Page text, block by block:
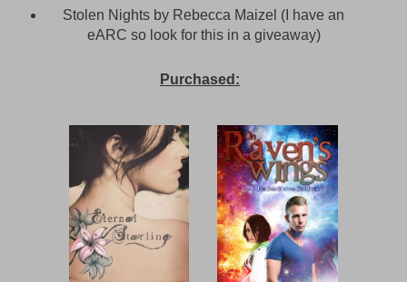
Stolen Nights by Rebecca Maizel (I have an
eARC so look for this in a giveaway)
Purchased: